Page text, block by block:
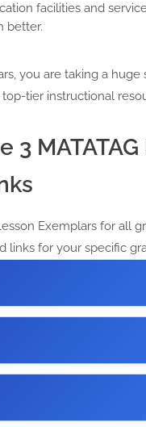
facilities and
better.
you are taking a
tier instructional
3
Exemplars for all
links for your specific